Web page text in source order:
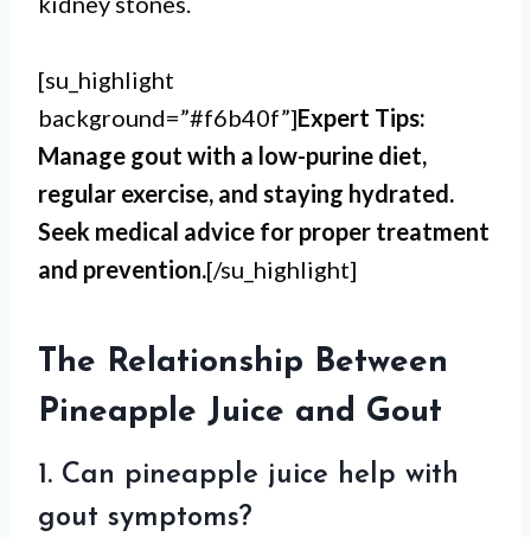
[su_highlight
background=”#f6b40f”]Expert Tips:
Manage gout with a low-purine diet,
regular exercise, and staying hydrated.
Seek medical advice for proper treatment
and prevention.[/su_highlight]
The Relationship Between
Pineapple Juice and Gout
1. Can pineapple juice help with
gout symptoms?